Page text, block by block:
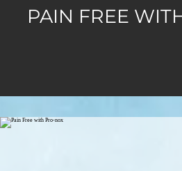
ABOUT
PAIN FREE